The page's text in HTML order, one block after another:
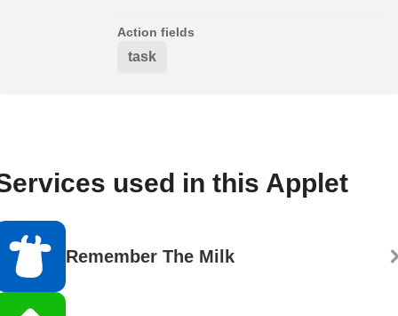
Action fields
task
used in this Applet
Remember The Milk